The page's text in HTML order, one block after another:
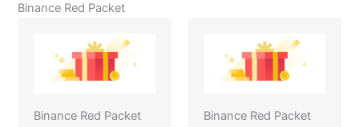
Binance Red Packet
Binance Red Packet
Binance Red Packet